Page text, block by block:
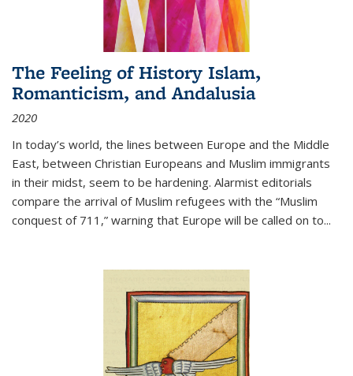
The Feeling of History Islam,
Romanticism, and Andalusia
2020
In today’s world, the lines between Europe and the Middle
East, between Christian Europeans and Muslim immigrants
in their midst, seem to be hardening. Alarmist editorials
compare the arrival of Muslim refugees with the “Muslim
conquest of 711,” warning that Europe will be called on to...